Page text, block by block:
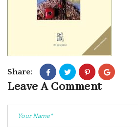
Share:
Leave A Comment